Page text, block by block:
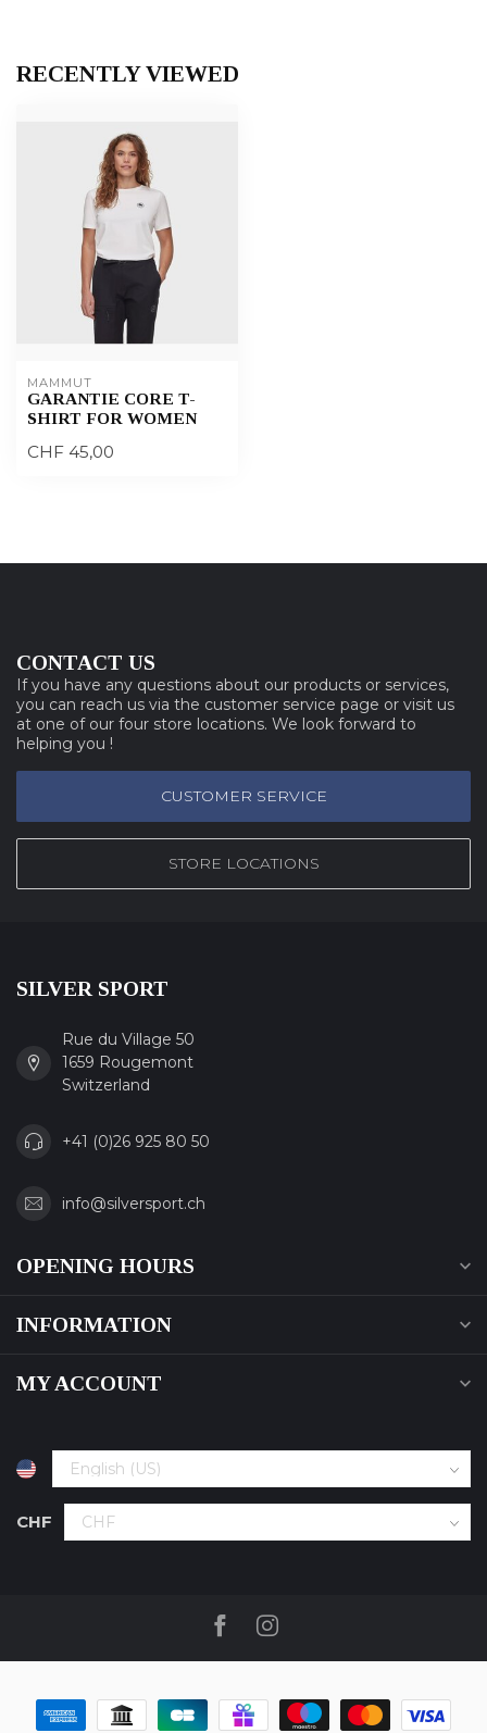
RECENTLY VIEWED
MAMMUT
GARANTIE CORE T-
SHIRT FOR WOMEN
CHF 45,00
CONTACT US
If you have any questions about our products or services,
you can reach us via the customer service page or visit us
at one of our four store locations. We look forward to
helping you !
CUSTOMER SERVICE
STORE LOCATIONS
SILVER SPORT
Rue du Village 50
1659 Rougemont
Switzerland
+41 (0)26 925 80 50
info@silversport.ch
OPENING HOURS
INFORMATION
MY ACCOUNT
CHF